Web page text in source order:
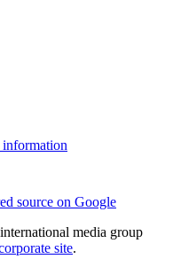
information
source on Google
media group
site.